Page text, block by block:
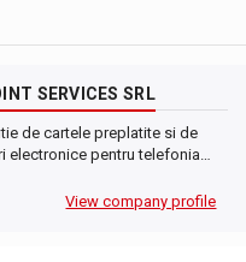
SERVICES SRL
de cartele preplatite si de
electronice pentru telefonia…
View company profile